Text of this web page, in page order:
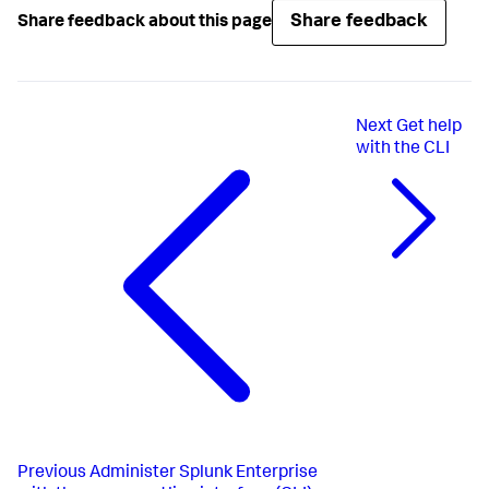
Share feedback about this page Share feedback
Previous Administer Splunk Enterprise
Next Get help
with the CLI